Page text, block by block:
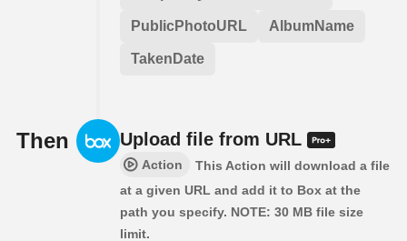
PublicPhotoURL AlbumName
TakenDate
Then Upload file from URL
Action
This Action will download a file
at a given URL and add it to Box at the
path you specify. NOTE: 30 MB file size
limit.